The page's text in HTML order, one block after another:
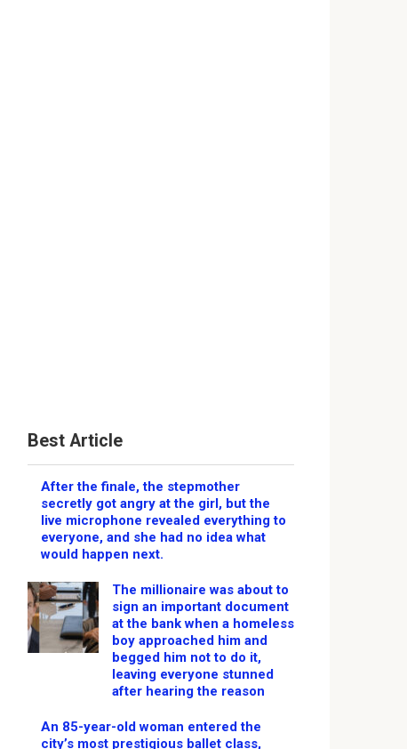
Best Article
After the finale, the stepmother
secretly got angry at the girl, but the
live microphone revealed everything to
everyone, and she had no idea what
would happen next.
The millionaire was about to
sign an important document
at the bank when a homeless
boy approached him and
begged him not to do it,
leaving everyone stunned
after hearing the reason
An 85-year-old woman entered the
city’s most prestigious ballet class,